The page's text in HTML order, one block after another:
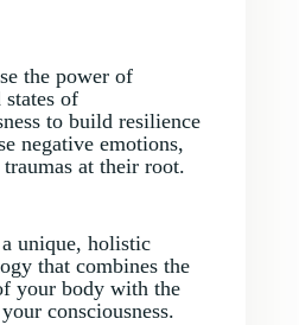
the power of
states of
to build resilience
negative emotions,
at their root.
unique, holistic
that combines the
your body with the
consciousness.